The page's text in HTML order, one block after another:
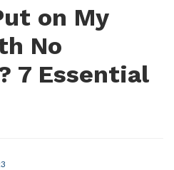
on My
No
7 Essential